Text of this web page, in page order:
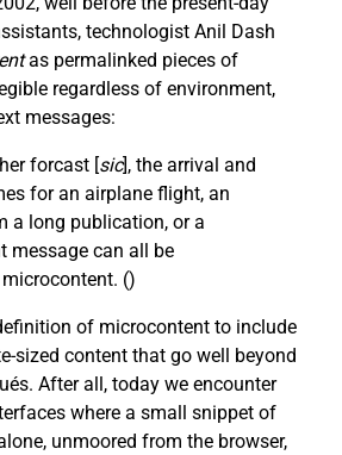
technologist Anil Dash
as permalinked pieces of
regardless of environment,
messages:
forcast [sic], the arrival and
for an airplane flight, an
a long publication, or a
message can all be
()
definition of microcontent to include
sized content that go well beyond
After all, today we encounter
where a small snippet of
unmoored from the browser,